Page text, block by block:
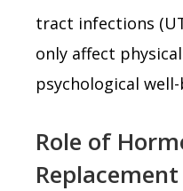
tract infections
only affect
psychological
Role of